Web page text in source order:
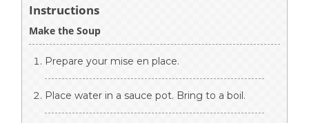
Instructions
Make the Soup
Prepare your mise en place.
Place water in a sauce pot. Bring to a boil.